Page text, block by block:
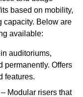
based on mobility,
capacity. Below are
available:
auditoriums,
permanently. Offers
features.
– Modular risers that